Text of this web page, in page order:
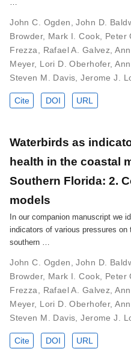
…
John C. Ogden ,John D.
Browder, Mark I. Cook Peter
Frezza
Rafael A. Galvez ,
Meyer, Lori D. Oberhofer,
Steven M. Davis ,Jerome J.
Cite DOI URL
Waterbirds as
health in the coastal
Southern Florida: 2.
models
In our companion manuscript we
indicators of various pressures
southern …
John C. Ogden,John D.
Browder, Mark I. Cook, Peter
Frezza, Rafael A. Galvez,
Meyer, Lori D. Oberhofer,
Steven M. Davis,Jerome J.
Cite DOI URL